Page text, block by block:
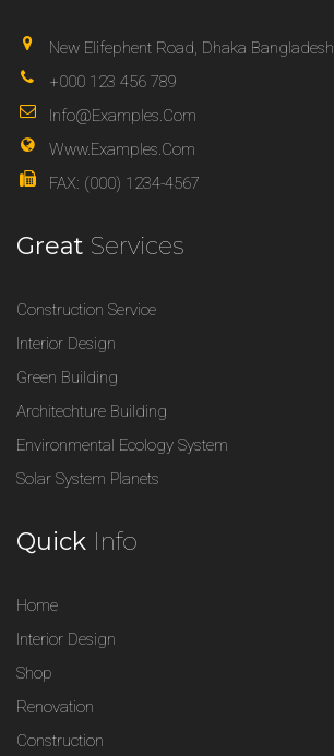
New Elifephent Road, Dhaka Bangladesh
+000 123 456 789
Info@examples.com
Www.examples.com
FAX: (000) 1234-4567
Great Services
Construction Service
Interior Design
Green Building
Architechture Building
Environmental Ecology System
Solar System Planets
Quick Info
Home
Interior Design
Shop
Renovation
Construction